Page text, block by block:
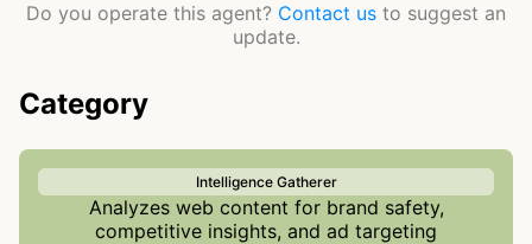
Do you operate this agent? Contact us to suggest an
update.
Category
Intelligence Gatherer
Analyzes web content for brand safety,
competitive insights, and ad targeting